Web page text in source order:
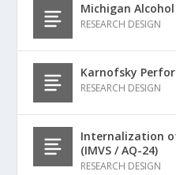
Michigan
RESEARCH DESIGN
Karnofsky
RESEARCH DESIGN
Internalization
(IMVS / AQ-24)
RESEARCH DESIGN